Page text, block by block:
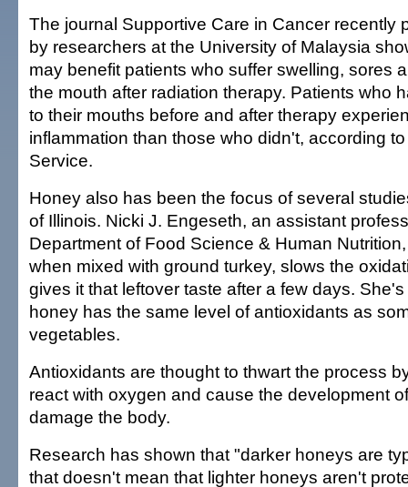
The journal Supportive Care in Cancer recently
by researchers at the University of Malaysia
may benefit patients who suffer swelling, sores
the mouth after radiation therapy. Patients who
to their mouths before and after therapy
inflammation than those who didn't, according
Service.
Honey also has been the focus of several
of Illinois. Nicki J. Engeseth, an assistant
Department of Food Science & Human
when mixed with ground turkey, slows the
gives it that leftover taste after a few days.
honey has the same level of antioxidants as
vegetables.
Antioxidants are thought to thwart the process
react with oxygen and cause the development
damage the body.
Research has shown that "darker honeys are
that doesn't mean that lighter honeys aren't